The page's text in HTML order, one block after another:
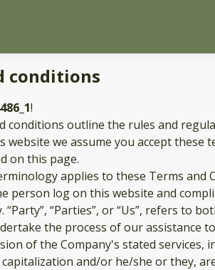
conditions
!
conditions outline the rules and
website we assume you accept
on this page.
applies to these Terms and
person log on this website and
“Party”, “Parties”, or “Us”, refers to
the process of our assistance
of the Company's stated services,
and/or he/she or they,